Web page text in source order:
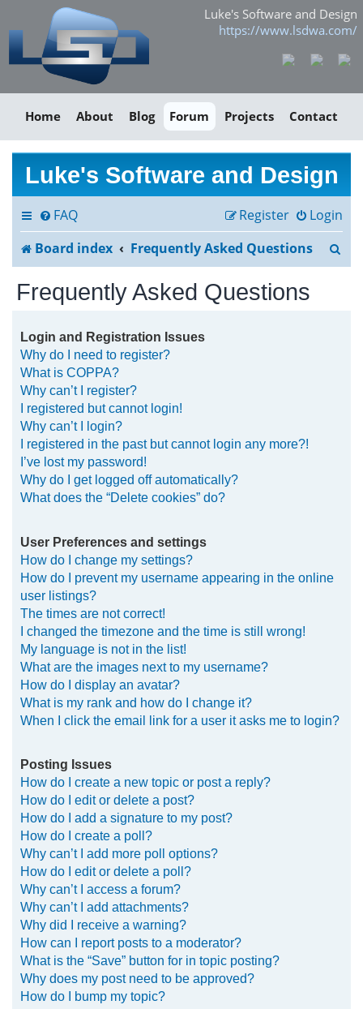
Luke's Software and Design
https://www.lsdwa.com/
Home About Blog Forum Projects Contact
Luke's Software and Design
FAQ Login
Register
Board index
Frequently Asked Questions
Frequently Asked Questions
Login and Registration Issues
Why do I need to register?
What is COPPA?
Why can’t I register?
I registered but cannot login!
Why can’t I login?
I registered in the past but cannot login any more?!
I’ve lost my password!
Why do I get logged off automatically?
What does the “Delete cookies” do?
User Preferences and settings
How do I change my settings?
How do I prevent my username appearing in the online
user listings?
The times are not correct!
I changed the timezone and the time is still wrong!
My language is not in the list!
What are the images next to my username?
How do I display an avatar?
What is my rank and how do I change it?
When I click the email link for a user it asks me to login?
Posting Issues
How do I create a new topic or post a reply?
How do I edit or delete a post?
How do I add a signature to my post?
How do I create a poll?
Why can’t I add more poll options?
How do I edit or delete a poll?
Why can’t I access a forum?
Why can’t I add attachments?
Why did I receive a warning?
How can I report posts to a moderator?
What is the “Save” button for in topic posting?
Why does my post need to be approved?
How do I bump my topic?